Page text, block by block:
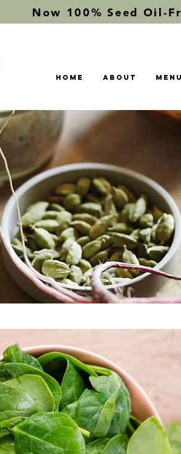
Now 100% Seed Oil-
Home About Menu